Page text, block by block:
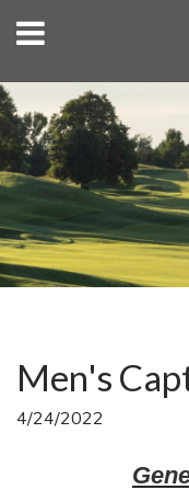
Men's
4/24/2022